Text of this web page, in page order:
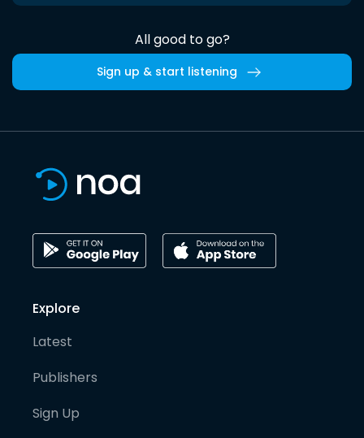
All good to go?
Sign up & start listening
Explore
Latest
Publishers
Sign Up